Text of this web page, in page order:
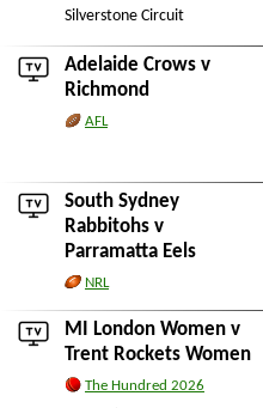
Silverstone Circuit
Adelaide Crows v
Richmond
AFL
South Sydney
Rabbitohs v
Parramatta Eels
NRL
MI London Women v
Trent Rockets Women
The Hundred 2026